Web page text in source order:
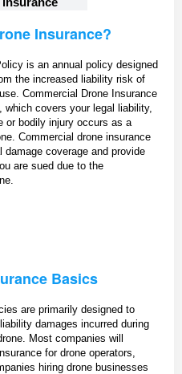
Insurance?
is an annual policy designed
the increased liability risk of
Commercial Drone Insurance
covers your legal liability,
or bodily injury occurs as a
Commercial drone insurance
coverage and provide
are sued due to the
Basics
are primarily designed to
damages incurred during
Most companies will
for drone operators,
hiring drone businesses